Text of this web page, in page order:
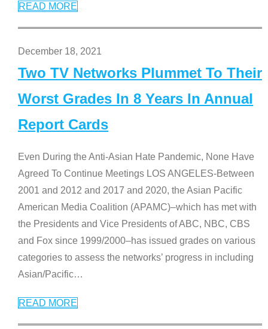
READ MORE
December 18, 2021
Two TV Networks Plummet To Their
Worst Grades In 8 Years In Annual
Report Cards
Even During the Anti-Asian Hate Pandemic, None Have
Agreed To Continue Meetings LOS ANGELES-Between
2001 and 2012 and 2017 and 2020, the Asian Pacific
American Media Coalition (APAMC)–which has met with
the Presidents and Vice Presidents of ABC, NBC, CBS
and Fox since 1999/2000–has issued grades on various
categories to assess the networks’ progress in including
Asian/Pacific…
READ MORE